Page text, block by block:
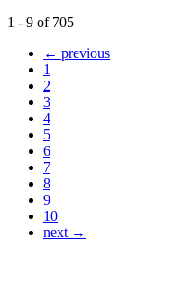
1 - 9 of 705
← previous
1
2
3
4
5
6
7
8
9
10
next →